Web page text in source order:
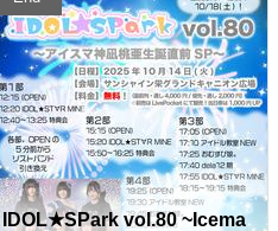
IDOL★SPark vol.80 ~Icema